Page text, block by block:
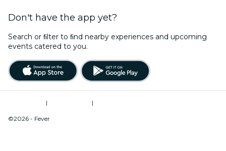
Don't have the app yet?
Search or ﬁlter to ﬁnd nearby experiences and upcoming
events catered to you.
|
|
©2026 - Fever